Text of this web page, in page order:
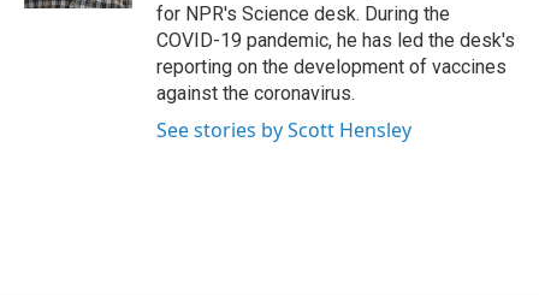
for NPR's Science desk. During the
COVID-19 pandemic, he has led the desk's
reporting on the development of vaccines
against the coronavirus.
See stories by Scott Hensley